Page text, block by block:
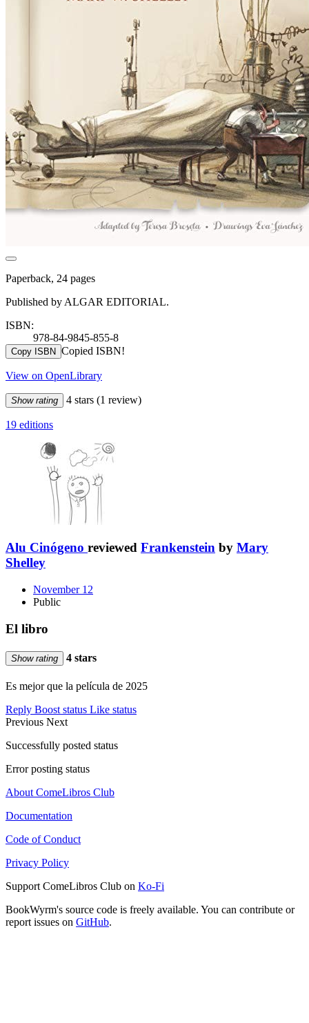
Paperback, 24 pages
Published by ALGAR EDITORIAL.
ISBN:
978-84-9845-855-8
Copy ISBN Copied ISBN!
View on OpenLibrary
Show rating 4 stars (1 review)
19 editions
Alu Cinógeno reviewed Frankenstein by Mary
Shelley
November 12
Public
El libro
Show rating 4 stars
Es mejor que la película de 2025
Reply Boost status Like status
Previous Next
Successfully posted status
Error posting status
About ComeLibros Club
Documentation
Code of Conduct
Privacy Policy
Support ComeLibros Club on Ko-Fi
BookWyrm's source code is freely available. You can contribute or
report issues on GitHub.